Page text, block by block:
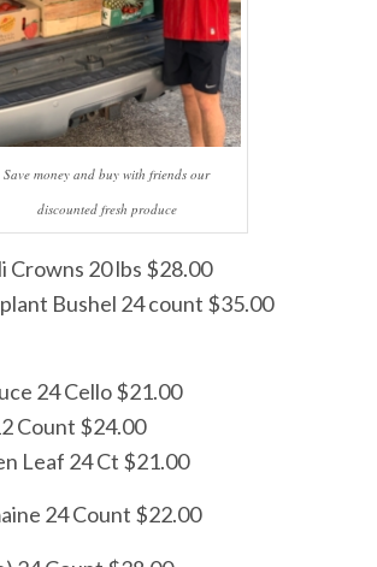
Save money and buy with friends our
discounted fresh produce
Crowns 20 lbs $28.00
Bushel 24 count $35.00
24 Cello $21.00
Count $24.00
Leaf 24 Ct $21.00
24 Count $22.00